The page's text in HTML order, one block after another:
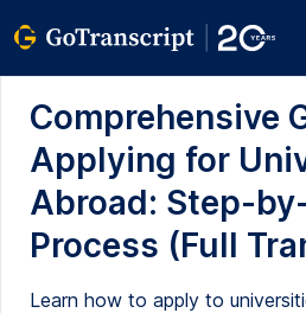
Comprehensive
Applying for
Abroad: Step-
Process (Full
Learn how to apply to